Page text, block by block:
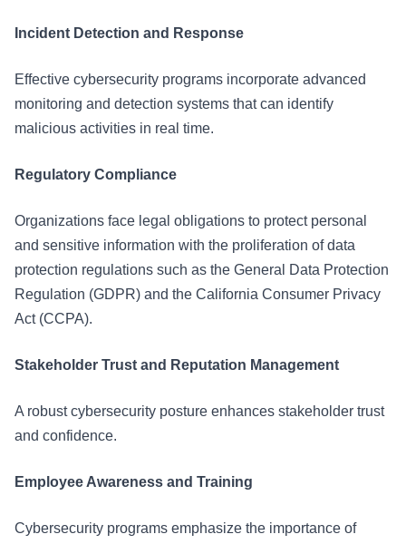
Incident Detection and Response
Effective cybersecurity programs incorporate advanced
monitoring and detection systems that can identify
malicious activities in real time.
Regulatory Compliance
Organizations face legal obligations to protect personal
and sensitive information with the proliferation of data
protection regulations such as the General Data Protection
Regulation (GDPR) and the California Consumer Privacy
Act (CCPA).
Stakeholder Trust and Reputation Management
A robust cybersecurity posture enhances stakeholder trust
and confidence.
Employee Awareness and Training
Cybersecurity programs emphasize the importance of